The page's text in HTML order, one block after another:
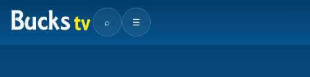
⌕ ☰
00:00